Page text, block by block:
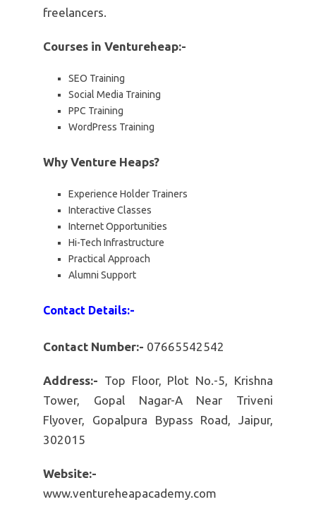
freelancers.
Courses in Ventureheap:-
SEO Training
Social Media Training
PPC Training
WordPress Training
Why Venture Heaps?
Experience Holder Trainers
Interactive Classes
Internet Opportunities
Hi-Tech Infrastructure
Practical Approach
Alumni Support
Contact Details:-
Contact Number:- 07665542542
Address:- Top Floor, Plot No.-5, Krishna
Tower, Gopal Nagar-A Near Triveni
Flyover, Gopalpura Bypass Road, Jaipur,
302015
Website:-
www.ventureheapacademy.com